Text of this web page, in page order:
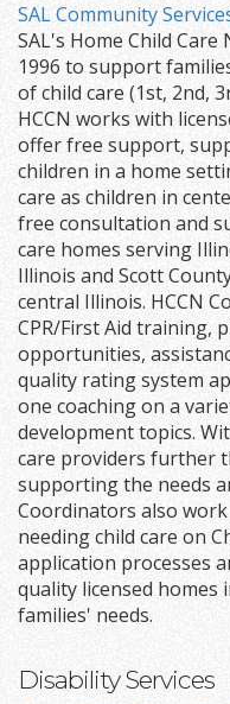
SAL Community
SAL's Home Child
1996 to support
of child care (1st, 2nd,
HCCN works with
offer free support,
children in a home
care as children in
free consultation and
care homes serving
Illinois and Scott
central Illinois. HCCN
CPR/First Aid training,
opportunities,
quality rating system
one coaching on a
development topics.
care providers further
supporting the needs
Coordinators also
needing child care on
application processes
quality licensed
families' needs.
Disability Services